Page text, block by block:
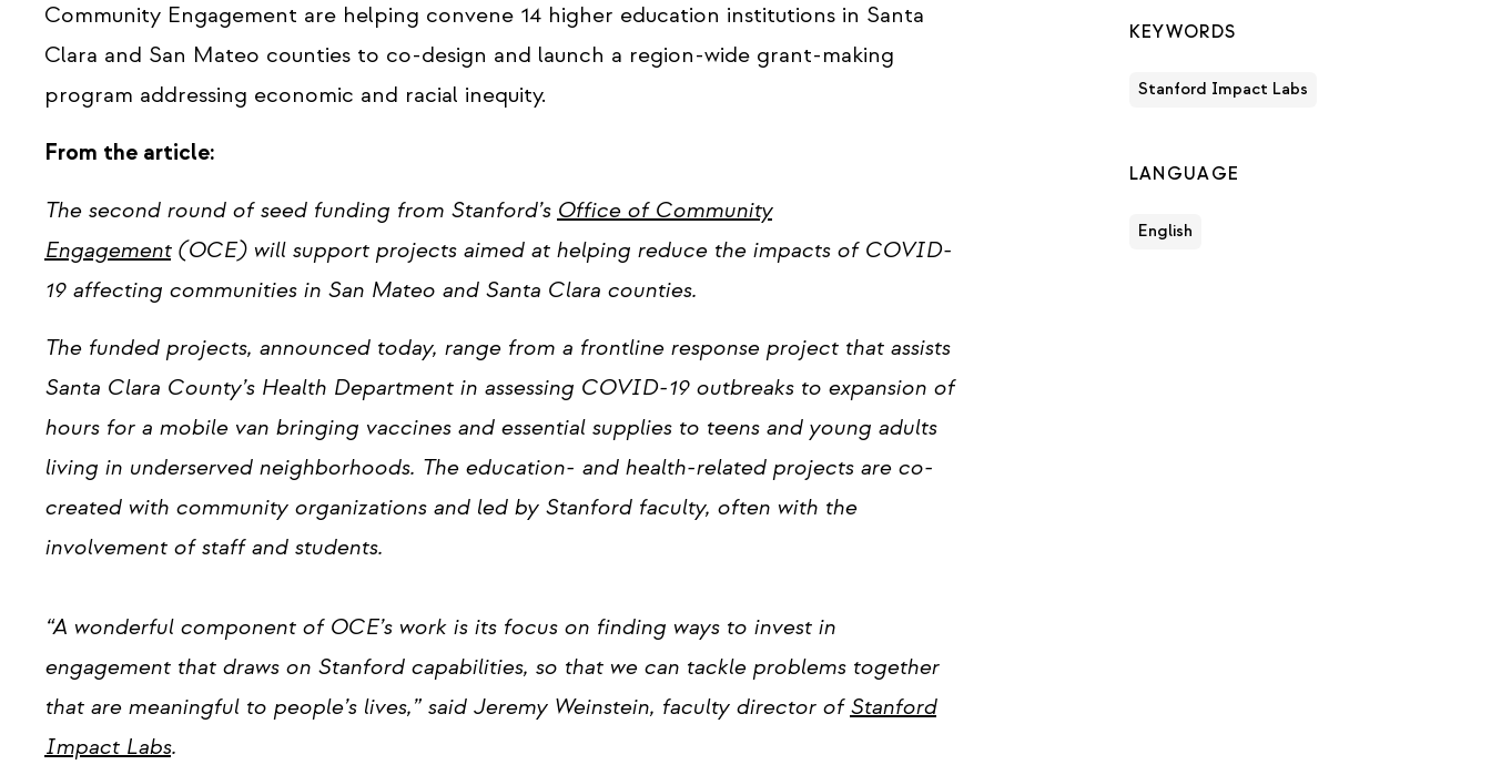
Community Engagement are helping convene 14 higher education institutions in Santa
Clara and San Mateo counties to co-design and launch a region-wide grant-making
program addressing economic and racial inequity.
From the article:
The second round of seed funding from Stanford’s Office of Community
Engagement(OCE) will support projects aimed at helping reduce the impacts of COVID-
19 affecting communities in San Mateo and Santa Clara counties.
The funded projects, announced today, range from a frontline response project that assists
Santa Clara County’s Health Department in assessing COVID-19 outbreaks to expansion of
hours for a mobile van bringing vaccines and essential supplies to teens and young adults
living in underserved neighborhoods. The education- and health-related projects are co-
created with community organizations and led by Stanford faculty, often with the
involvement of staff and students.
“A wonderful component of OCE’s work is its focus on finding ways to invest in
engagement that draws on Stanford capabilities, so that we can tackle problems together
that are meaningful to people’s lives,” said Jeremy Weinstein, faculty director of Stanford
Impact Labs.
KEYWORDS
Stanford Impact Labs
LANGUAGE
English